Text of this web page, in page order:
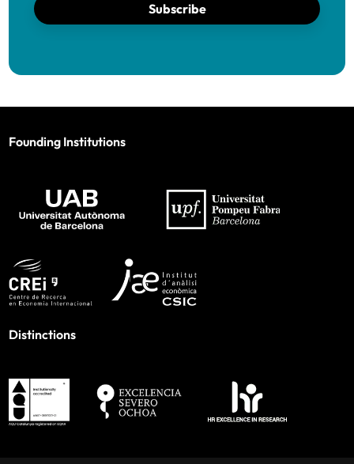
Subscribe
Founding Institutions
Distinctions